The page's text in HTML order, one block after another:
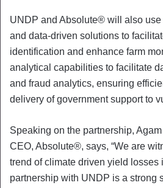
UNDP and Absolute® will also
and data-driven solutions to
identification and enhance farm
analytical capabilities to facilitate
and fraud analytics, ensuring
delivery of government support to
Speaking on the partnership,
CEO, Absolute®, says, “We are
trend of climate driven yield losses
partnership with UNDP is a strong